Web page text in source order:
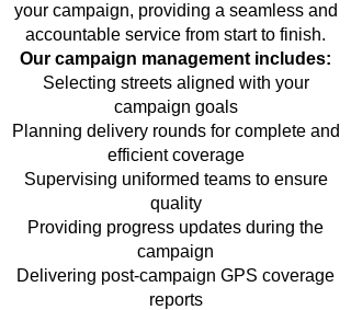
your campaign, providing a seamless and
accountable service from start to finish.
Our campaign management includes:
Selecting streets aligned with your
campaign goals
Planning delivery rounds for complete and
efficient coverage
Supervising uniformed teams to ensure
quality
Providing progress updates during the
campaign
Delivering post-campaign GPS coverage
reports